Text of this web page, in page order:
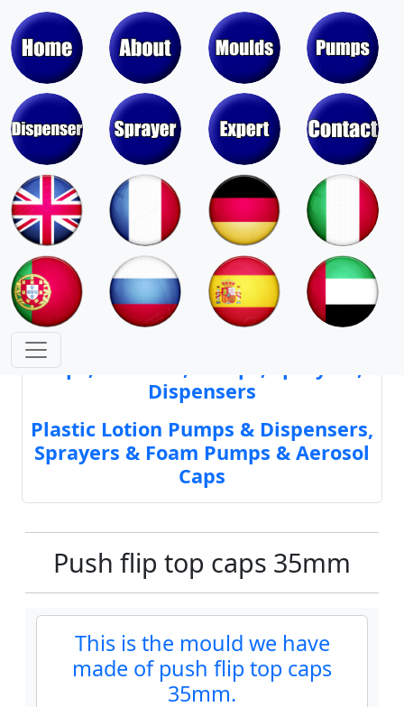
Moulds & Molds of Pumps, Sprayers,
Dispensers, Aerosol Valves
Moulds & Molds of Caps, Closures,
Covers, Lids, Jars, Lipsticks
Caps, Closures, Pumps, Sprayers,
Dispensers
Plastic Lotion Pumps & Dispensers,
Sprayers & Foam Pumps & Aerosol
Caps
Push flip top caps 35mm
This is the mould we have
made of push flip top caps
35mm.